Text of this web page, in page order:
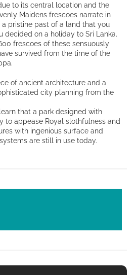
to its central location and the
Maidens frescoes narrate in
pristine past of a land that you
decided on a holiday to Sri Lanka.
frescoes of these sensuously
survived from the time of the
of ancient architecture and a
city planning from the
that a park designed with
to appease Royal slothfulness and
with ingenious surface and
are still in use today.